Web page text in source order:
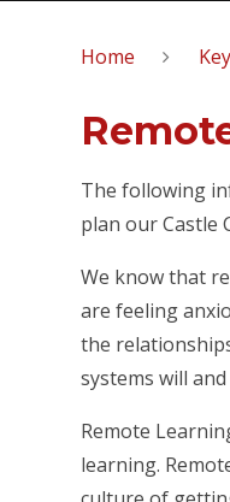
Home
The following
plan our Castle
We know that
are feeling
the
systems will
Remote
learning.